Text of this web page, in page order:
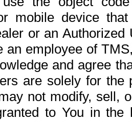
mobile device
or an
an employee of
and agree
are solely for the
not modify, sell,
to You in the